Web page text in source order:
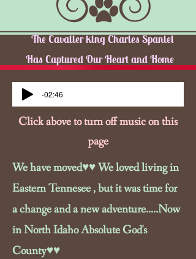
The Cavalier king Charles Spaniel
Has Captured Our Heart and Home
-02:46
Click above to turn off music on this
page
We have moved♥♥ We loved living in
Eastern Tennesee , but it was time for
a change and a new adventure.....Now
in North Idaho Absolute God's
County♥♥